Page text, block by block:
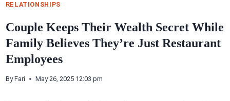
RELATIONSHIPS
Couple Keeps Their Wealth Secret While
Family Believes They’re Just Restaurant
Employees
By Fari May 26, 2025 12:03 pm